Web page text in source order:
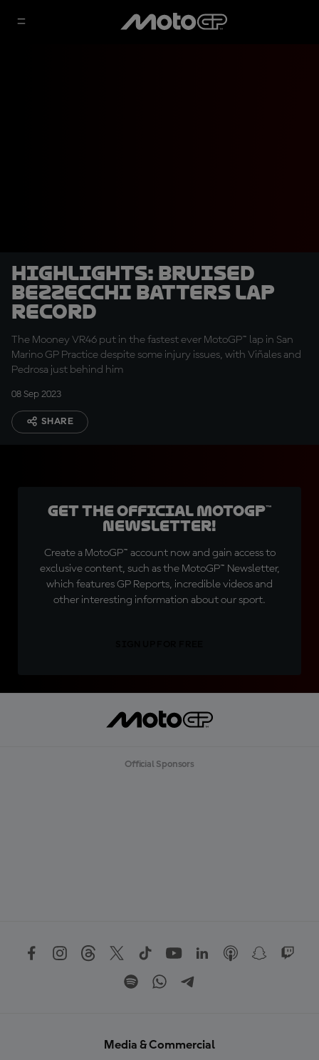
HIGHLIGHTS: Bruised
Bezzecchi batters lap
record
The Mooney VR46 put in the fastest ever MotoGP™ lap in San
Marino GP Practice despite some injury issues, with Viñales and
Pedrosa just behind him
08 Sep 2023
SHARE
Get the official MotoGP™
Newsletter!
Create a MotoGP™ account now and gain access to
exclusive content, such as the MotoGP™ Newsletter,
which features GP Reports, incredible videos and
other interesting information about our sport.
Official Sponsors
Media & Commercial